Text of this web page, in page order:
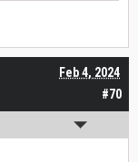
#70
Feb 4, 2024